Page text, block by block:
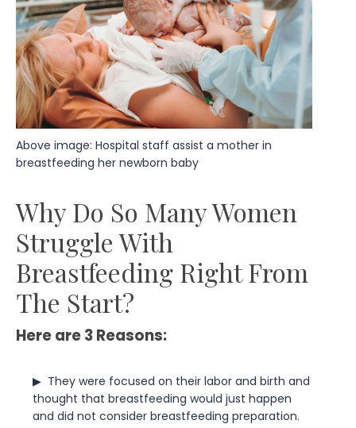
Above image: Hospital staff assist a mother in
breastfeeding her newborn baby
Why Do So Many Women
Struggle With
Breastfeeding Right From
The Start?
Here are 3 Reasons:
▶ They were focused on their labor and birth and
thought that breastfeeding would just happen
and did not consider breastfeeding preparation.